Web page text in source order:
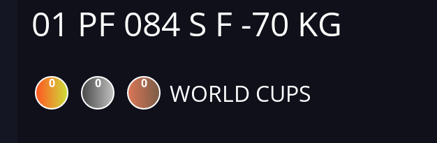
01 PF 084 S F -70 KG
0 0 0 WORLD CUPS